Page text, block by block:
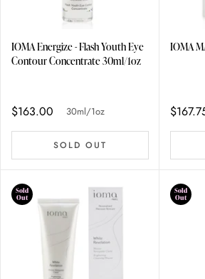
IOMA Energize - Flash Youth Eye
Contour Concentrate 30ml/1oz
$163.00 30ml/1oz
SOLD OUT
Sold
Out
Sold
Out